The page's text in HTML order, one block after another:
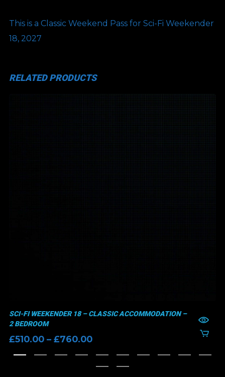
This is a Classic Weekend Pass for Sci-Fi Weekender
18, 2027
RELATED PRODUCTS
SCI-FI WEEKENDER 18 – CLASSIC ACCOMMODATION –
2 BEDROOM
£510.00 – £760.00Price
£510.00